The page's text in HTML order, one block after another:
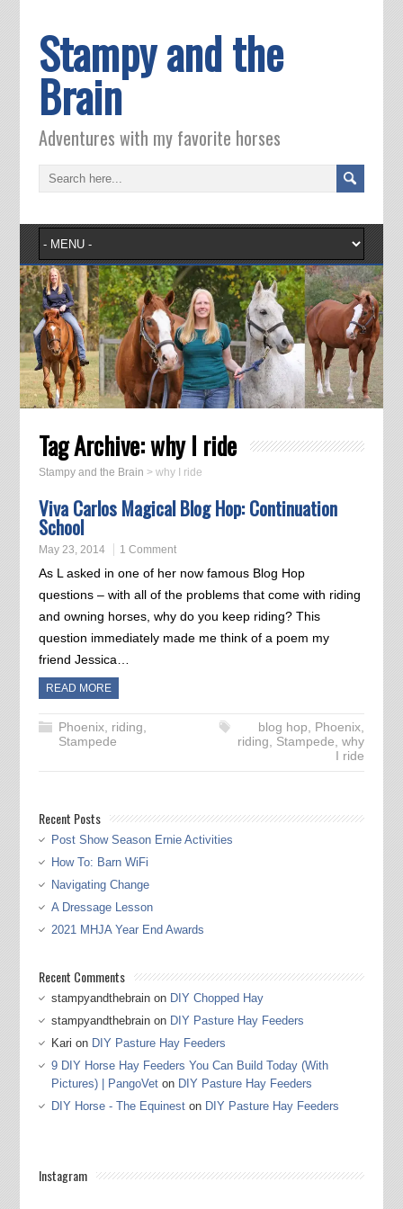
Stampy and the
Brain
Adventures with my favorite horses
Tag Archive:why I ride
Stampy and the Brain > why I ride
Viva Carlos Magical Blog Hop: Continuation
School
May 23, 2014 1 Comment
As L asked in one of her now famous Blog Hop
questions – with all of the problems that come with riding
and owning horses, why do you keep riding? This
question immediately made me think of a poem my
friend Jessica…
READ MORE
Phoenix, riding,
Stampede
blog hop, Phoenix,
riding, Stampede,why
I ride
Recent Posts
Post Show Season Ernie Activities
How To: Barn WiFi
Navigating Change
A Dressage Lesson
2021 MHJA Year End Awards
Recent Comments
stampyandthebrainon DIY Chopped Hay
stampyandthebrainon DIY Pasture Hay Feeders
Kari on DIY Pasture Hay Feeders
9 DIY Horse Hay Feeders You Can Build Today (With
Pictures) | PangoVeton DIY Pasture Hay Feeders
DIY Horse - The Equineston DIY Pasture Hay Feeders
Instagram